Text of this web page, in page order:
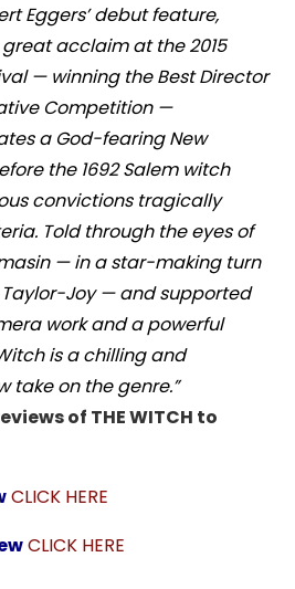
Eggers’ debut feature,
acclaim at the 2015
— winning the Best Director
Competition —
a God-fearing New
the 1692 Salem witch
convictions tragically
Told through the eyes of
— in a star-making turn
Joy — and supported
work and a powerful
is a chilling and
take on the genre.”
of THE WITCH to
CLICK HERE
CLICK HERE